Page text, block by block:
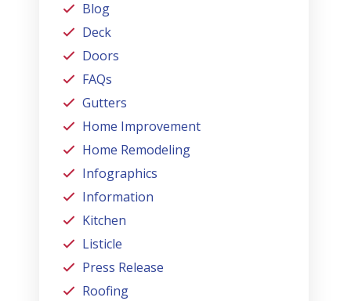
Blog
Deck
Doors
FAQs
Gutters
Home Improvement
Home Remodeling
Infographics
Information
Kitchen
Listicle
Press Release
Roofing